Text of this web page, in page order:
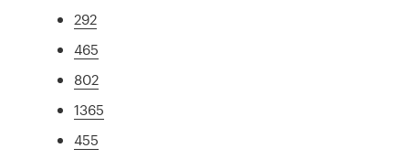
292
465
802
1365
455